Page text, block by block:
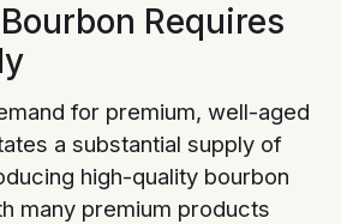
Requires
for premium, well-aged
a substantial supply of
high-quality bourbon
many premium products